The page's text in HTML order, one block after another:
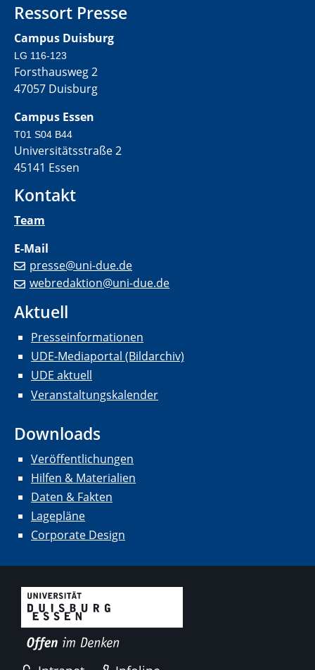
Ressort Presse
Campus Duisburg
LG 116-123
Forsthausweg 2
47057 Duisburg
Campus Essen
T01 S04 B44
Universitätsstraße 2
45141 Essen
Kontakt
Team
E-Mail
presse@uni-due.de
webredaktion@uni-due.de
Aktuell
Presseinformationen
UDE-Mediaportal (Bildarchiv)
UDE aktuell
Veranstaltungskalender
Downloads
Veröffentlichungen
Hilfen & Materialien
Daten & Fakten
Lagepläne
Corporate Design